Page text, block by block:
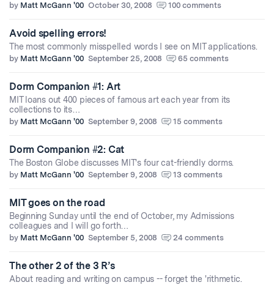
by Matt McGann '00 October 30, 2008 100 comments
Avoid spelling errors!
The most commonly misspelled words I see on MIT applications.
by Matt McGann '00 September 25, 2008 65 comments
Dorm Companion #1: Art
MIT loans out 400 pieces of famous art each year from its
collections to its…
by Matt McGann '00 September 9, 2008 15 comments
Dorm Companion #2: Cat
The Boston Globe discusses MIT's four cat-friendly dorms.
by Matt McGann '00 September 9, 2008 13 comments
MIT goes on the road
Beginning Sunday until the end of October, my Admissions
colleagues and I will go forth…
by Matt McGann '00 September 5, 2008 24 comments
The other 2 of the 3 R’s
About reading and writing on campus -- forget the 'rithmetic.